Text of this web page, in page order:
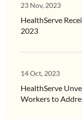
23 Nov, 2023
HealthServe
2023
14 Oct, 2023
HealthServe
Workers to